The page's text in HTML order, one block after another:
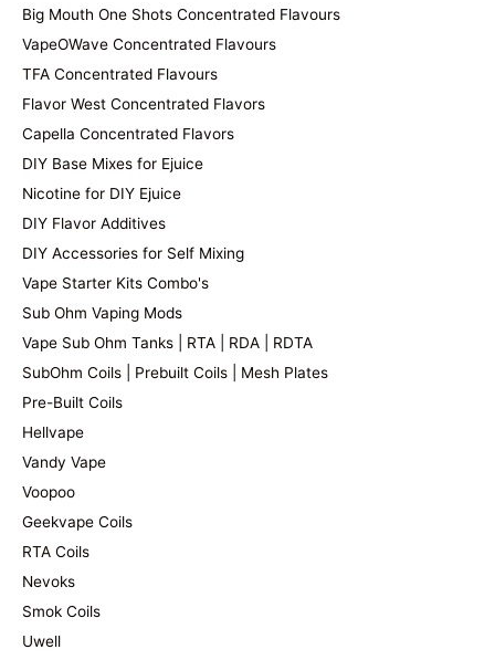
Big Mouth One Shots Concentrated Flavours
VapeOWave Concentrated Flavours
TFA Concentrated Flavours
Flavor West Concentrated Flavors
Capella Concentrated Flavors
DIY Base Mixes for Ejuice
Nicotine for DIY Ejuice
DIY Flavor Additives
DIY Accessories for Self Mixing
Vape Starter Kits Combo's
Sub Ohm Vaping Mods
Vape Sub Ohm Tanks | RTA | RDA | RDTA
SubOhm Coils | Prebuilt Coils | Mesh Plates
Pre-Built Coils
Hellvape
Vandy Vape
Voopoo
Geekvape Coils
RTA Coils
Nevoks
Smok Coils
Uwell